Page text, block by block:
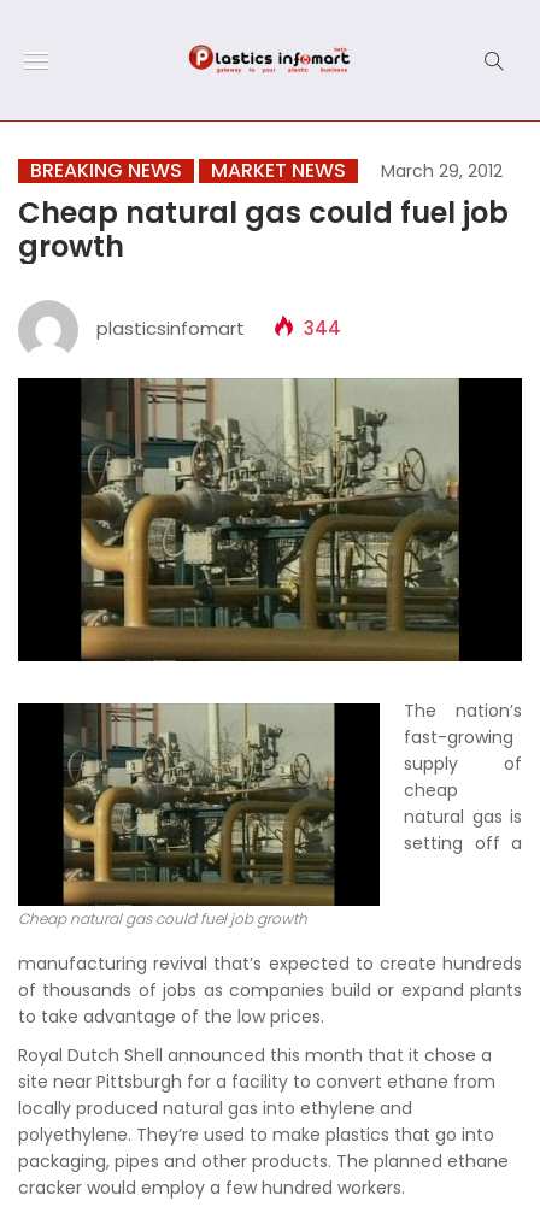
BREAKING NEWS MARKET NEWS March 29, 2012
Cheap natural gas could fuel job
growth
plasticsinfomart 344
Cheap natural gas could fuel job growth
The nation’s
fast-growing
supply of
cheap
natural gas is
setting off a
manufacturing revival that’s expected to create hundreds
of thousands of jobs as companies build or expand plants
to take advantage of the low prices.
Royal Dutch Shell announced this month that it chose a
site near Pittsburgh for a facility to convert ethane from
locally produced natural gas into ethylene and
polyethylene. They’re used to make plastics that go into
packaging, pipes and other products. The planned ethane
cracker would employ a few hundred workers.